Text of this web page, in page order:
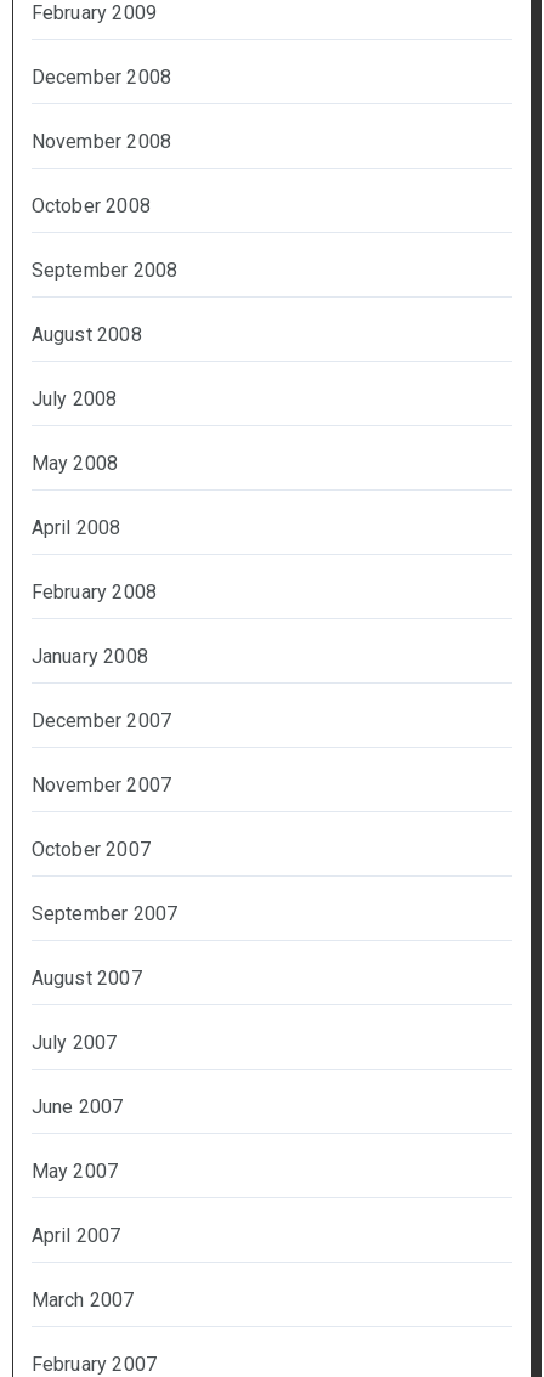
February 2009
December 2008
November 2008
October 2008
September 2008
August 2008
July 2008
May 2008
April 2008
February 2008
January 2008
December 2007
November 2007
October 2007
September 2007
August 2007
July 2007
June 2007
May 2007
April 2007
March 2007
February 2007